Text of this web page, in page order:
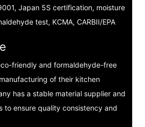
Japan 5S certification, moisture
test, KCMA, CARBII/EPA
friendly and formaldehyde-free
of their kitchen
has a stable material supplier and
to ensure quality consistency and